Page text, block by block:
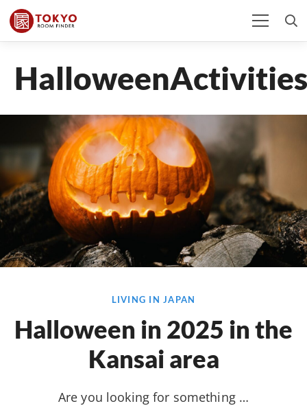
HalloweenActivities
LIVING IN JAPAN
Halloween in 2025 in the
Kansai area
Are you looking for something …